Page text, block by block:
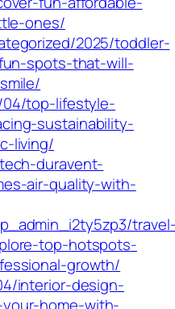
ones/
2025/toddler-
spots-that-will-
top-lifestyle-
sustainability-
living/
duravent-
air-quality-with-
top-hotspots-
growth/
interior-design-